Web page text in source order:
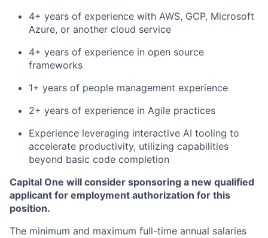
4+ years of experience with AWS, GCP, Microsoft
Azure, or another cloud service
4+ years of experience in open source
frameworks
1+ years of people management experience
2+ years of experience in Agile practices
Experience leveraging interactive AI tooling to
accelerate productivity, utilizing capabilities
beyond basic code completion
Capital One will consider sponsoring a new qualified
applicant for employment authorization for this
position.
The minimum and maximum full-time annual salaries